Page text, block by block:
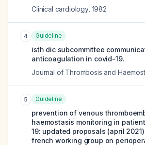
Clinical cardiology, 1982
4 Guideline
isth dic subcommittee
anticoagulation in covid-19.
Journal of Thrombosis and
5 Guideline
prevention of venous
haemostasis monitoring in
19: updated proposals (april
french working group on